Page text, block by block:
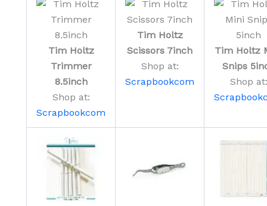
Tim Holtz
Trimmer
8.5inch
Shop at:
Scrapbookcom
Tim Holtz
Scissors 7inch
Shop at:
Scrapbookcom
Tim Holtz
Snips
Shop at: